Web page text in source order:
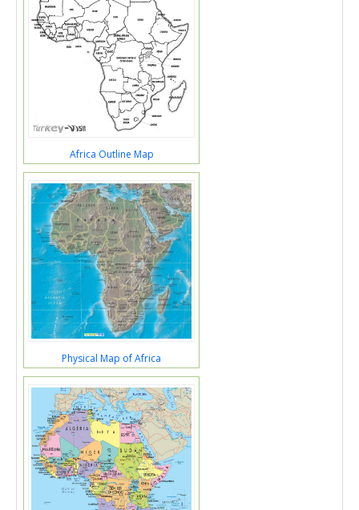
Africa Outline Map
Physical Map of Africa